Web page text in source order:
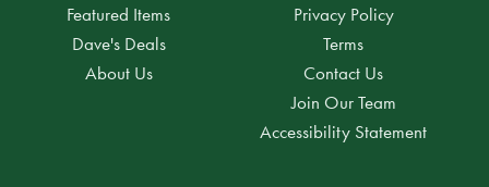
Featured Items
Dave's Deals
About Us
Privacy Policy
Terms
Contact Us
Join Our Team
Accessibility Statement